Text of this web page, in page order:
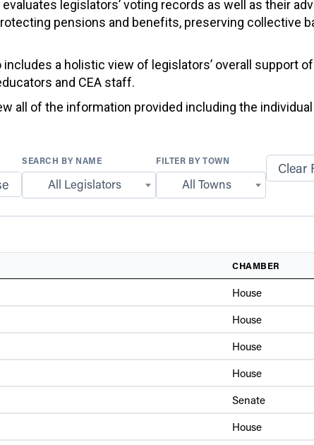
evaluates legislators’ voting records as well as their
pensions and benefits, preserving collective
a holistic view of legislators’ overall support
and CEA staff.
all of the information provided including the
SEARCH BY NAME
All Legislators
FILTER BY TOWN
All Towns
Clear
CHAMBER
House
House
House
House
Senate
House